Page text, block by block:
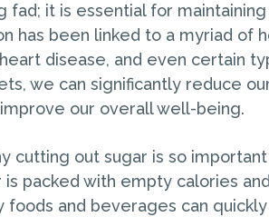
fad; it is essential for
has been linked to a myriad of
disease, and even certain
we can significantly reduce
our overall well-being.
cutting out sugar is so
packed with empty calories
foods and beverages can